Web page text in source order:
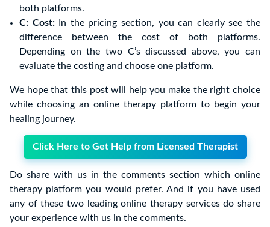
both platforms.
C: Cost:In the pricing section, you can clearly see the
difference between the cost of both platforms.
Depending on the two C’s discussed above, you can
evaluate the costing and choose one platform.
We hope that this post will help you make the right choice
while choosing an online therapy platform to begin your
healing journey.
Click Here to Get Help from Licensed Therapist
Do share with us in the comments section which online
therapy platform you would prefer. And if you have used
any of these two leading online therapy services do share
your experience with us in the comments.